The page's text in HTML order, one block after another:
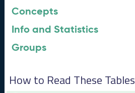
Concepts
Info and Statistics
Groups
How to Read These Tables